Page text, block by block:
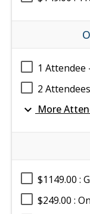
1 Attendee
2
expand_more More
$1149.00 :
$249.00 :